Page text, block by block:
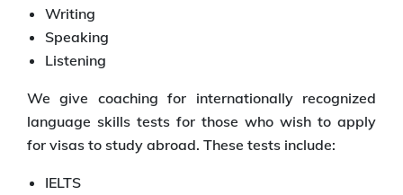
Writing
Speaking
Listening
We give coaching for internationally recognized
language skills tests for those who wish to apply
for visas to study abroad. These tests include:
IELTS